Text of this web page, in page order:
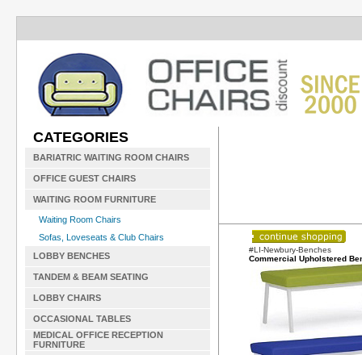
CATEGORIES
BARIATRIC WAITING ROOM CHAIRS
OFFICE GUEST CHAIRS
WAITING ROOM FURNITURE
Waiting Room Chairs
Sofas, Loveseats & Club Chairs
LOBBY BENCHES
TANDEM & BEAM SEATING
LOBBY CHAIRS
OCCASIONAL TABLES
MEDICAL OFFICE RECEPTION
FURNITURE
#LI-Newbury-Benches
Commercial Upholstered